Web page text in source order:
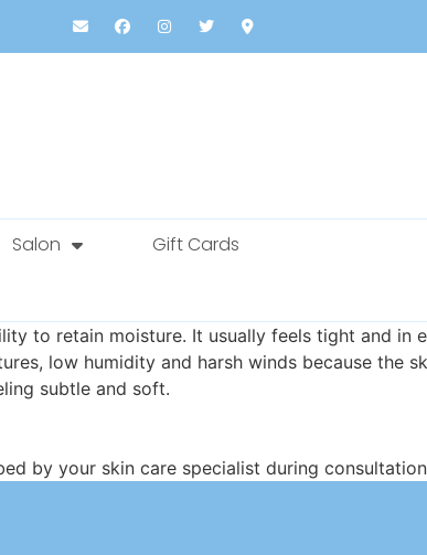
Salon
Gift Cards
to retain moisture. It usually feels tight and in
low humidity and harsh winds because the
subtle and soft.
by your skin care specialist during consultation